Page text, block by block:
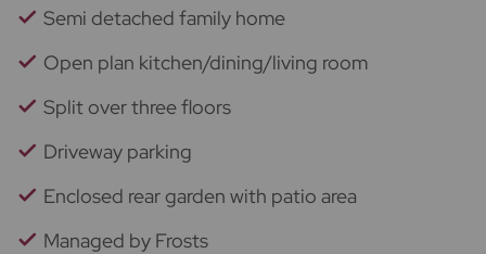
Semi detached family home
Open plan kitchen/dining/living room
Split over three floors
Driveway parking
Enclosed rear garden with patio area
Managed by Frosts